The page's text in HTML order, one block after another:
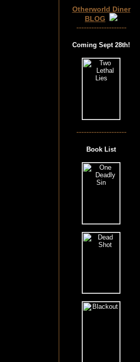
Otherworld Diner
BLOG
--------------------
Coming Sept 28th!
--------------------
Book List